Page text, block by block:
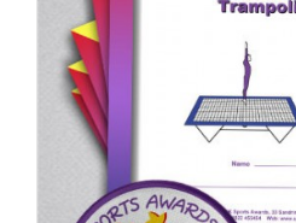
ADD TO
DETAILS